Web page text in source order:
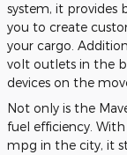
system, it provides
you to create
your cargo.
volt outlets in the
devices on the
Not only is the
fuel efficiency.
mpg in the city, it